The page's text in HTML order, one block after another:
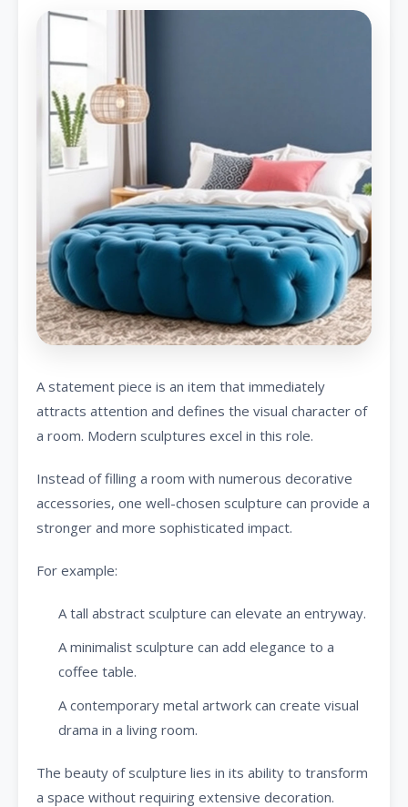
A statement piece is an item that immediately
attracts attention and defines the visual character of
a room. Modern sculptures excel in this role.
Instead of filling a room with numerous decorative
accessories, one well-chosen sculpture can provide a
stronger and more sophisticated impact.
For example:
A tall abstract sculpture can elevate an entryway.
A minimalist sculpture can add elegance to a
coffee table.
A contemporary metal artwork can create visual
drama in a living room.
The beauty of sculpture lies in its ability to transform
a space without requiring extensive decoration.